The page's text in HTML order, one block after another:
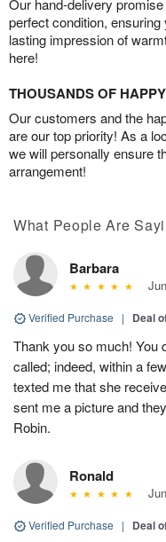
perfect condition,
lasting impression of
here!
THOUSANDS OF
Our customers and the
are our top priority! As a
we will personally ensure
arrangement!
What People Are
Barbara
Verified Purchase | Deal
Thank you so much! You
called; indeed, within a
texted me that she
sent me a picture and
Robin.
Ronald
Verified Purchase | Deal